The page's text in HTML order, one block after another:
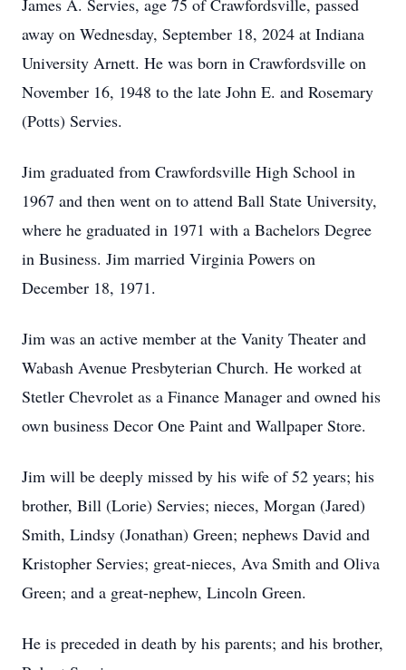
James A. Servies, age 75 of Crawfordsville, passed
away on Wednesday, September 18, 2024 at Indiana
University Arnett. He was born in Crawfordsville on
November 16, 1948 to the late John E. and Rosemary
(Potts) Servies.
Jim graduated from Crawfordsville High School in
1967 and then went on to attend Ball State University,
where he graduated in 1971 with a Bachelors Degree
in Business. Jim married Virginia Powers on
December 18, 1971.
Jim was an active member at the Vanity Theater and
Wabash Avenue Presbyterian Church. He worked at
Stetler Chevrolet as a Finance Manager and owned his
own business Decor One Paint and Wallpaper Store.
Jim will be deeply missed by his wife of 52 years; his
brother, Bill (Lorie) Servies; nieces, Morgan (Jared)
Smith, Lindsy (Jonathan) Green; nephews David and
Kristopher Servies; great-nieces, Ava Smith and Oliva
Green; and a great-nephew, Lincoln Green.
He is preceded in death by his parents; and his brother,